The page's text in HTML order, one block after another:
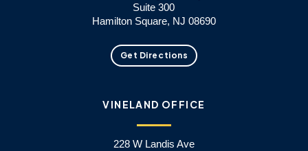
Suite 300
Hamilton Square, NJ 08690
Get Directions
VINELAND OFFICE
228 W Landis Ave